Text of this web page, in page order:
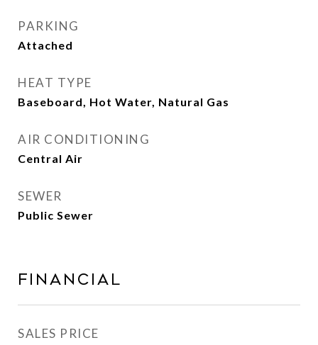
PARKING
Attached
HEAT TYPE
Baseboard, Hot Water, Natural Gas
AIR CONDITIONING
Central Air
SEWER
Public Sewer
FINANCIAL
SALES PRICE